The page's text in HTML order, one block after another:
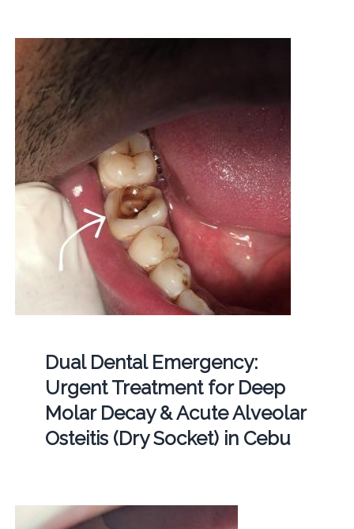
Dual Dental Emergency:
Urgent Treatment for Deep
Molar Decay & Acute Alveolar
Osteitis (Dry Socket) in Cebu